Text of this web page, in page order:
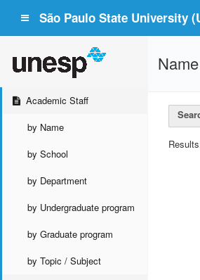
São Paulo State University
Academic Staff
by Name
by School
by Department
by Undergraduate program
by Graduate program
by Topic / Subject
Name